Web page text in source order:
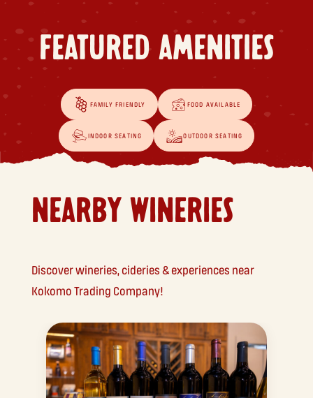
FEATURED AMENITIES
FAMILY FRIENDLY FOOD AVAILABLE
INDOOR SEATING OUTDOOR SEATING
NEARBY WINERIES
Discover wineries, cideries & experiences near
Kokomo Trading Company!